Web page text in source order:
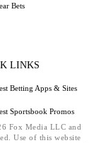
Bets
LINKS
Betting Apps & Sites
Sportsbook Promos
Fox Media LLC and
Use of this website